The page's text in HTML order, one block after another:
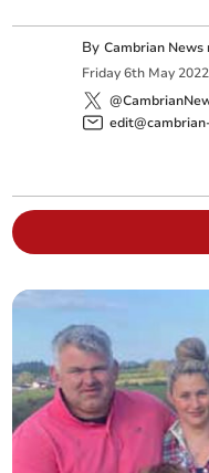
ByCambrian
Friday 6th May 2022